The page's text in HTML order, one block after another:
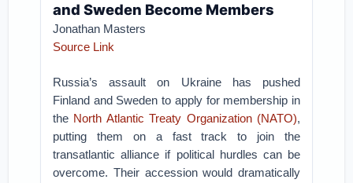
and Sweden Become Members
Jonathan Masters
Source Link
Russia’s assault on Ukraine has pushed
Finland and Sweden to apply for membership in
the North Atlantic Treaty Organization (NATO),
putting them on a fast track to join the
transatlantic alliance if political hurdles can be
overcome. Their accession would dramatically